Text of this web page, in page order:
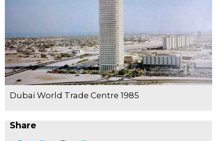
Dubai World Trade Centre 1985
Share